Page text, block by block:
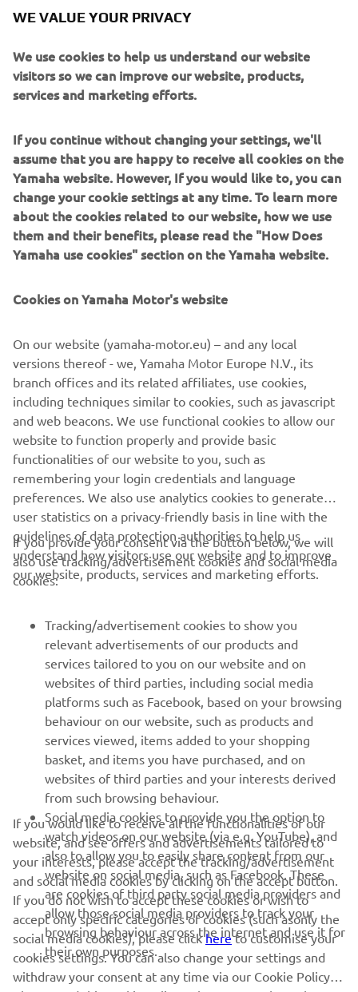
very lucky to have an incredible team –
Yamaha and the team, they never give
up, they have done an incredible job
over the winter and we have been
– also pole position in Aragon. It is this
feeling I want to take to Assen, we will
try our best to work for the races and
we will see.”
— Toprak Razgatlioğlu
“I am looking forward to riding in Assen
this weekend, it is a great circuit and we
have some good memories from my
first podium there last year. I think we
can be strong this week, together with
the guys we will always look to improve
in the sessions to be able to fight for
the podium and some good results. I
want to be more in front and be able to
go with the front group of riders from
the start, this is my goal and it would be
— Andrea Locatelli
RACING SERIES
GYTR®
RACING GEAR
CORPORATE
NEWSLETTER
WE VALUE YOUR PRIVACY
We use cookies to help us understand our website
visitors so we can improve our website, products,
services and marketing efforts.
If you continue without changing your settings, we'll
assume that you are happy to receive all cookies on the
Yamaha website. However, If you would like to, you can
change your cookie settings at any time. To learn more
about the cookies related to our website, how we use
them and their benefits, please read the "How Does
Yamaha use cookies" section on the Yamaha website.
Cookies on Yamaha Motor's website
On our website (yamaha-motor.eu) – and any local
versions thereof - we, Yamaha Motor Europe N.V., its
branch offices and its related affiliates, use cookies,
including techniques similar to cookies, such as javascript
and web beacons. We use functional cookies to allow our
website to function properly and provide basic
functionalities of our website to you, such as
remembering your login credentials and language
preferences. We also use analytics cookies to generate
user statistics on a privacy-friendly basis in line with the
guidelines of data protection authorities to help us
understand how visitors use our website and to improve
our website, products, services and marketing efforts.
If you provide your consent via the button below, we will
also use tracking/advertisement cookies and social media
cookies:
Tracking/advertisement cookies to show you
relevant advertisements of our products and
services tailored to you on our website and on
websites of third parties, including social media
platforms such as Facebook, based on your browsing
behaviour on our website, such as products and
services viewed, items added to your shopping
basket, and items you have purchased, and on
websites of third parties and your interests derived
from such browsing behaviour.
Social media cookies to provide you the option to
watch videos on our website (via e.g. YouTube), and
also to allow you to easily share content from our
website on social media, such as Facebook. These
are cookies of third party social media providers and
allow those social media providers to track your
browsing behaviour across the internet and use it for
their own purposes.
If you would like to receive all the functionalities of our
website, and see offers and advertisements tailored to
your interests, please accept the tracking/advertisement
and social media cookies by clicking on the accept button.
If you do not wish to accept these cookies or wish to
accept only specific categories of cookies (such asonly the
social media cookies), please clickhereto customise your
cookies settings. You can also change your settings and
withdraw your consent at any time via our Cookie Policy.